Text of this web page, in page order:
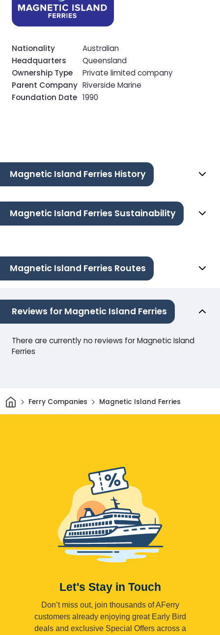
Nationality
Australian
Headquarters
Queensland
Ownership Type
Private limited company
Parent Company Riverside Marine
Foundation Date 1990
Magnetic Island Ferries History
Magnetic Island Ferries Sustainability
Magnetic Island Ferries Routes
Reviews for Magnetic Island Ferries
There are currently no reviews for Magnetic Island
Ferries
HomeFerry Companies Magnetic Island Ferries
Let's Stay in Touch
Don’t miss out, join thousands of AFerry
customers already enjoying great Early Bird
deals and exclusive Special Offers across a